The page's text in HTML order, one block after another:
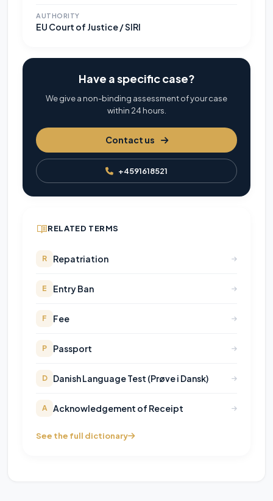
AUTHORITY
EU Court of Justice / SIRI
Have a specific case?
We give a non-binding assessment of your case
within 24 hours.
Contact us
+4591618521
RELATED TERMS
R Repatriation
E Entry Ban
F Fee
P Passport
D Danish Language Test (Prøve i Dansk)
A Acknowledgement of Receipt
See the full dictionary